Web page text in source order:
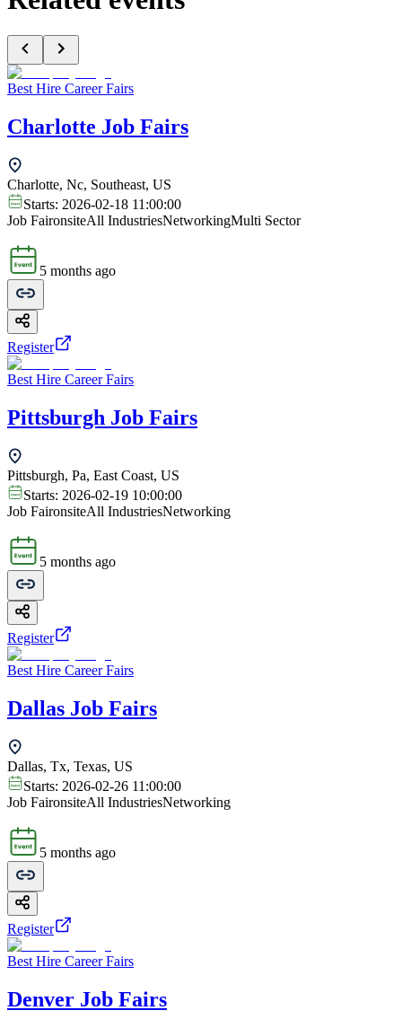
Best Hire Career Fairs
Charlotte Job Fairs
Charlotte, Nc, Southeast, US
Starts: 2026-02-18 11:00:00
Job FaironsiteAll IndustriesNetworkingMulti Sector
5 months ago
Register
Best Hire Career Fairs
Pittsburgh Job Fairs
Pittsburgh, Pa, East Coast, US
Starts: 2026-02-19 10:00:00
Job FaironsiteAll IndustriesNetworking
5 months ago
Register
Best Hire Career Fairs
Dallas Job Fairs
Dallas, Tx, Texas, US
Starts: 2026-02-26 11:00:00
Job FaironsiteAll IndustriesNetworking
5 months ago
Register
Best Hire Career Fairs
Denver Job Fairs